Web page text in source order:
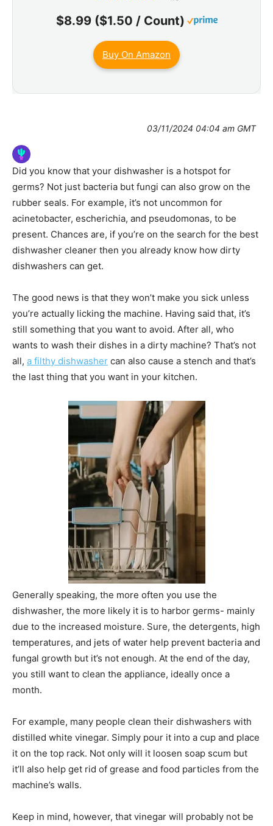
$8.99 ($1.50 / Count)
Buy On Amazon
03/11/2024 04:04 am GMT
Did you know that your dishwasher is a hotspot for
germs? Not just bacteria but fungi can also grow on the
rubber seals. For example, it’s not uncommon for
acinetobacter, escherichia, and pseudomonas, to be
present. Chances are, if you’re on the search for the best
dishwasher cleaner then you already know how dirty
dishwashers can get.
The good news is that they won’t make you sick unless
you’re actually licking the machine. Having said that, it’s
still something that you want to avoid. After all, who
wants to wash their dishes in a dirty machine? That’s not
all, a filthy dishwasher can also cause a stench and that’s
the last thing that you want in your kitchen.
Generally speaking, the more often you use the
dishwasher, the more likely it is to harbor germs- mainly
due to the increased moisture. Sure, the detergents, high
temperatures, and jets of water help prevent bacteria and
fungal growth but it’s not enough. At the end of the day,
you still want to clean the appliance, ideally once a
month.
For example, many people clean their dishwashers with
distilled white vinegar. Simply pour it into a cup and place
it on the top rack. Not only will it loosen soap scum but
it’ll also help get rid of grease and food particles from the
machine’s walls.
Keep in mind, however, that vinegar will probably not be